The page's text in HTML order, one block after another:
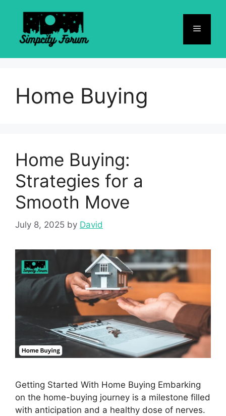
content
Menu
Home Buying
Home Buying:
Strategies for a
Smooth Move
July 8, 2025 by David
Getting Started With Home Buying Embarking
on the home-buying journey is a milestone filled
with anticipation and a healthy dose of nerves.